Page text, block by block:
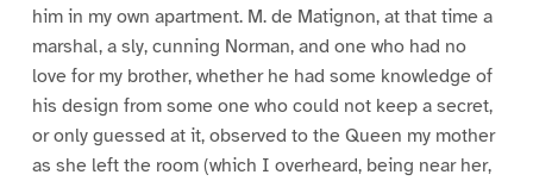
him in my own apartment. M. de Matignon, at that time a
marshal, a sly, cunning Norman, and one who had no
love for my brother, whether he had some knowledge of
his design from some one who could not keep a secret,
or only guessed at it, observed to the Queen my mother
as she left the room (which I overheard, being near her,